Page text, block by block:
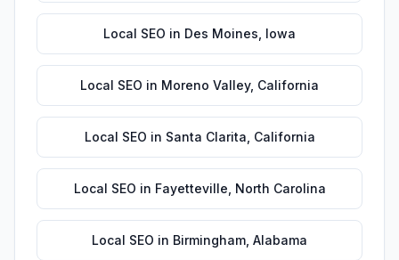
Local SEO in Des Moines Iowa
Local SEO in Moreno Valley, California
Local SEO in Santa Clarita California
Local SEO in Fayetteville North Carolina
Local SEO in Birmingham Alabama